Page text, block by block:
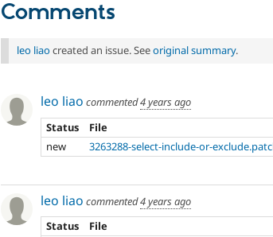
Comments
leo liao created an issue. Seeoriginal summary.
leo liao commented4 years ago
Status
File
new
3263288-select-include-or-
leo liao commented4 years ago
Status
File